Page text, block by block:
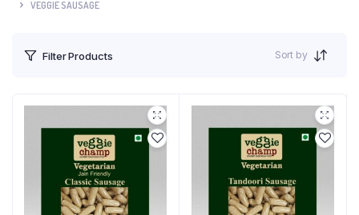
VEGGIE SAUSAGE
Filter Products Sort by